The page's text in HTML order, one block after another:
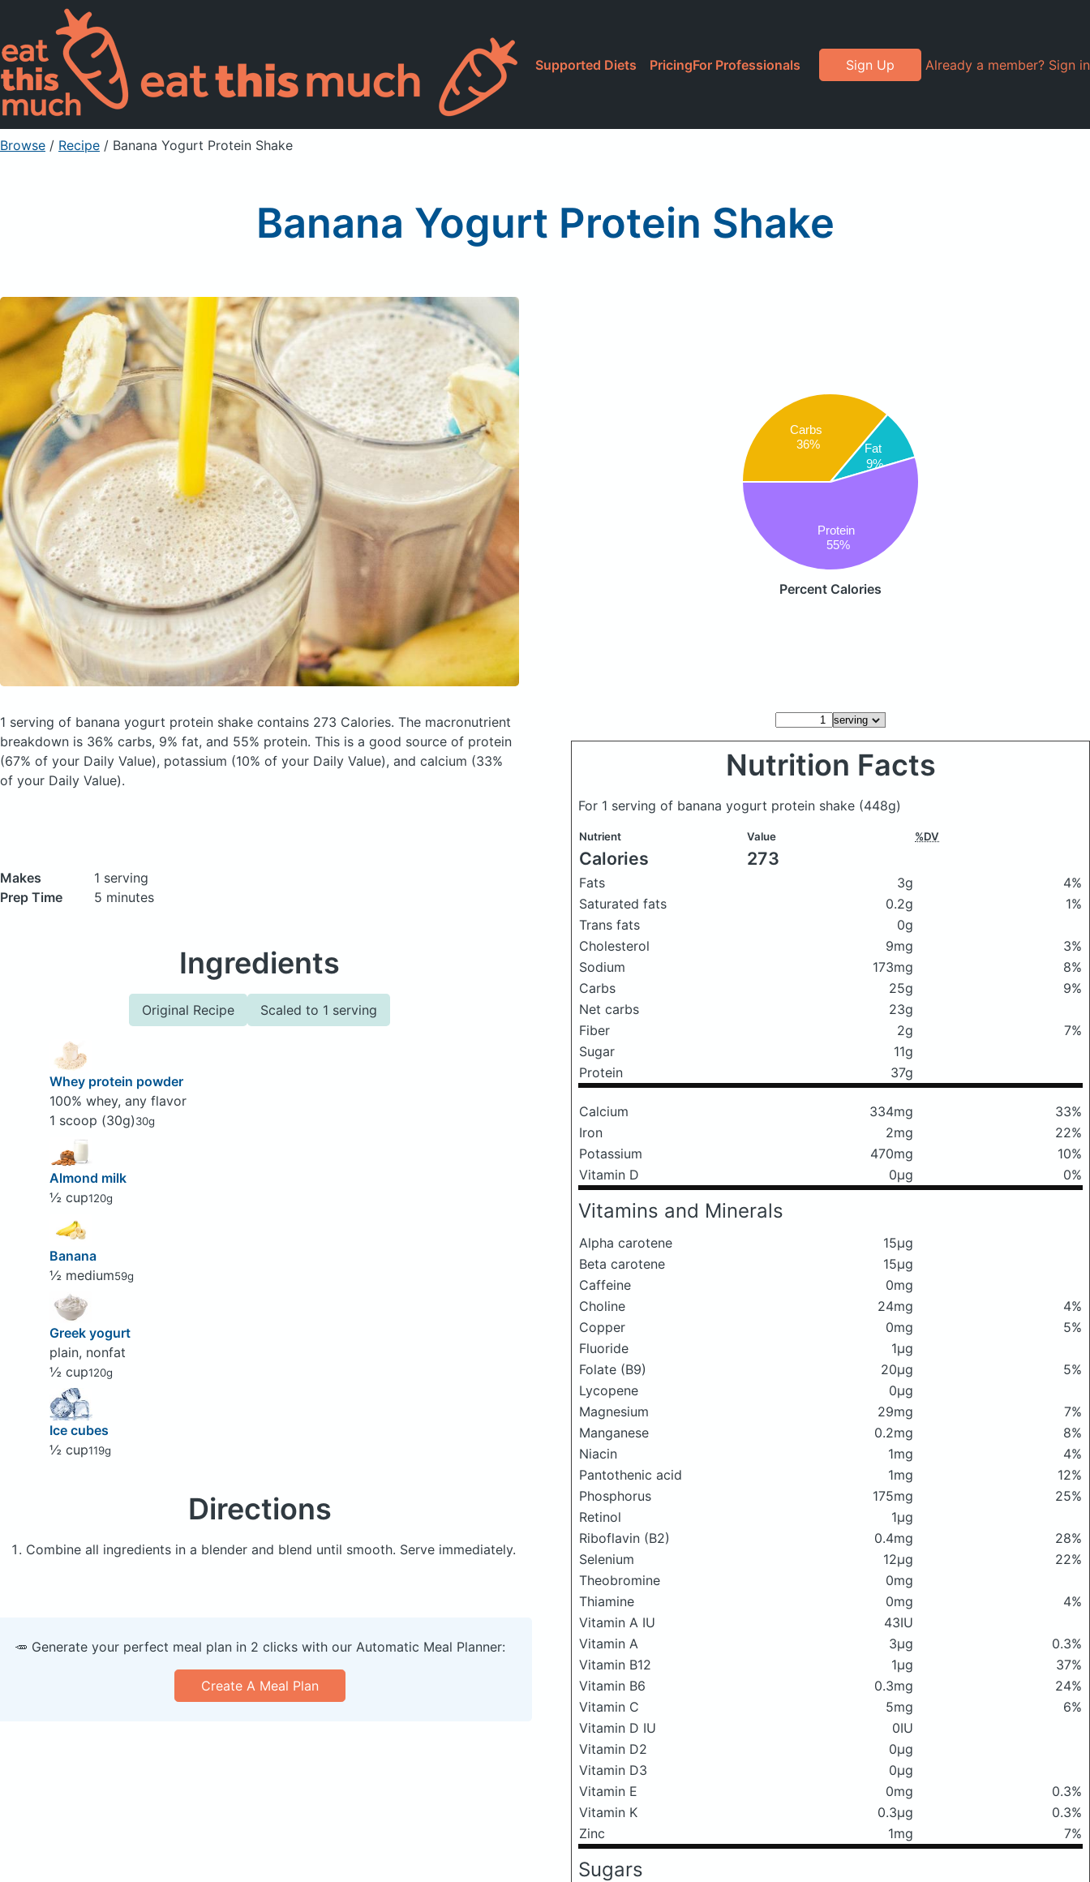
Supported Diets PricingFor Professionals Sign Up Already a member? Sign in
Browse / Recipe / Banana Yogurt Protein Shake
Banana Yogurt Protein Shake
Carbs
36% Fat
9%
Protein
55%
Percent Calories
1 serving of banana yogurt protein shake contains 273 Calories. The macronutrient
breakdown is 36% carbs, 9% fat, and 55% protein. This is a good source of protein
(67% of your Daily Value), potassium (10% of your Daily Value), and calcium (33%
of your Daily Value).
Makes
1 serving
Prep Time
5 minutes
Ingredients
Original Recipe Scaled to 1 serving
Whey protein powder
100% whey, any flavor
1 scoop (30g)30g
Almond milk
½ cup120g
Banana
½ medium59g
Greek yogurt
plain, nonfat
½ cup120g
Ice cubes
½ cup119g
Directions
Combine all ingredients in a blender and blend until smooth. Serve immediately.
Nutrition Facts
For 1 serving of banana yogurt protein shake (448g)
Nutrient Value %DV
Calories 273
Fats 3g
4%
Saturated fats
0.2g
1%
Trans fats
0g
Cholesterol
9mg
3%
Sodium
173mg
8%
Carbs
25g
9%
Net carbs
23g
Fiber
2g
7%
Sugar
11g
Protein
37g
Calcium 334mg
33%
Iron
2mg
22%
Potassium
470mg
10%
Vitamin D
0μg 0%
Vitamins and Minerals
Alpha carotene
15μg
Beta carotene
15μg
Caffeine
0mg
Choline
24mg
4%
Copper
0mg
5%
Fluoride
1μg
Folate (B9)
20μg
5%
Lycopene
0μg
Magnesium
29mg
7%
Manganese
0.2mg
8%
Niacin
1mg
4%
Pantothenic acid
1mg
12%
Phosphorus
175mg
25%
Retinol
1μg
Riboflavin (B2)
0.4mg
28%
Selenium
12μg
22%
Theobromine
0mg
Thiamine
0mg
4%
Vitamin A IU
43IU
Vitamin A
3μg
0.3%
Vitamin B12
1μg
37%
Vitamin B6
0.3mg
24%
Vitamin C
5mg
6%
Vitamin D IU
0IU
Vitamin D2
0μg
Vitamin D3
0μg
Vitamin E
0mg
0.3%
Vitamin K
0.3μg
0.3%
Zinc
1mg 7%
Sugars
🥕 Generate your perfect meal plan in 2 clicks with our Automatic Meal Planner:
Create A Meal Plan